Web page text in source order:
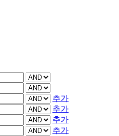
추가
추가
추가
추가